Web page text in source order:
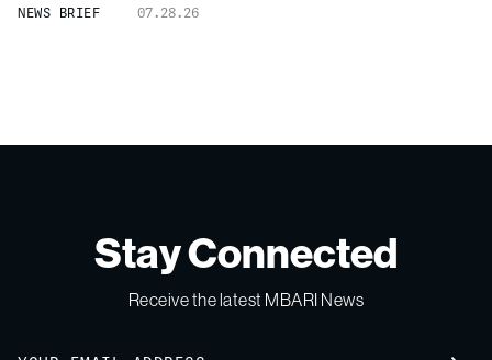
NEWS BRIEF 07.28.26
Stay Connected
Receive the latest MBARI News
Email